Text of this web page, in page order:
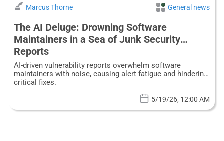
Marcus Thorne General news
The AI Deluge: Drowning Software
Maintainers in a Sea of Junk Security
Reports
AI-driven vulnerability reports overwhelm software
maintainers with noise, causing alert fatigue and hindering
critical fixes.
5/19/26, 12:00 AM